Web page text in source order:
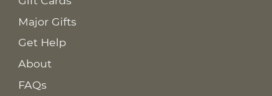
Major Gifts
Get Help
About
FAQs